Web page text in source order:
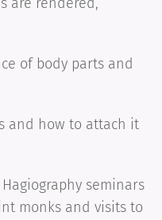
of body parts and
and how to attach it
seminars
monks and visits to